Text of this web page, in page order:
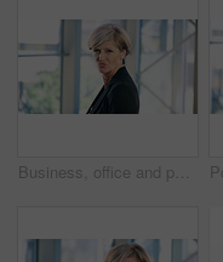
Business, office and portrait of woman with pout for corporate confidence, pride and funny face. Mature person, workplace and project manager with emoji lips for comedy, silly and comic in joke